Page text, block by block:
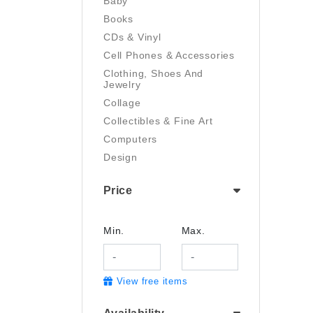
Books
CDs & Vinyl
Cell Phones & Accessories
Clothing, Shoes And
Jewelry
Collage
Collectibles & Fine Art
Computers
Design
Drawing
Film/Video
Garden & Outdoor
Health And Beauty
Price
Min. Max.
View free items